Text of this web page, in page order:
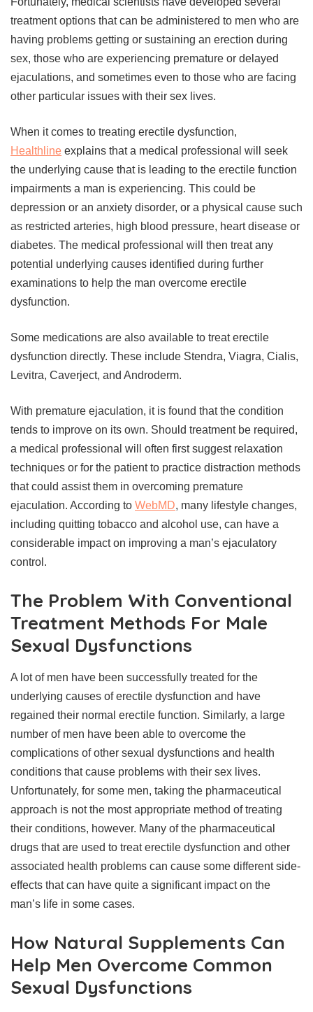
treatment options that can be administered to men who are
having problems getting or sustaining an erection during
sex, those who are experiencing premature or delayed
ejaculations, and sometimes even to those who are facing
other particular issues with their sex lives.
When it comes to treating erectile dysfunction,
Healthline explains that a medical professional will seek
the underlying cause that is leading to the erectile function
impairments a man is experiencing. This could be
depression or an anxiety disorder, or a physical cause such
as restricted arteries, high blood pressure, heart disease or
diabetes. The medical professional will then treat any
potential underlying causes identified during further
examinations to help the man overcome erectile
dysfunction.
Some medications are also available to treat erectile
dysfunction directly. These include Stendra, Viagra, Cialis,
Levitra, Caverject, and Androderm.
With premature ejaculation, it is found that the condition
tends to improve on its own. Should treatment be required,
a medical professional will often first suggest relaxation
techniques or for the patient to practice distraction methods
that could assist them in overcoming premature
ejaculation. According to WebMD, many lifestyle changes,
including quitting tobacco and alcohol use, can have a
considerable impact on improving a man’s ejaculatory
control.
The Problem With Conventional
Treatment Methods For Male
Sexual Dysfunctions
A lot of men have been successfully treated for the
underlying causes of erectile dysfunction and have
regained their normal erectile function. Similarly, a large
number of men have been able to overcome the
complications of other sexual dysfunctions and health
conditions that cause problems with their sex lives.
Unfortunately, for some men, taking the pharmaceutical
approach is not the most appropriate method of treating
their conditions, however. Many of the pharmaceutical
drugs that are used to treat erectile dysfunction and other
associated health problems can cause some different side-
effects that can have quite a significant impact on the
man’s life in some cases.
How Natural Supplements Can
Help Men Overcome Common
Sexual Dysfunctions